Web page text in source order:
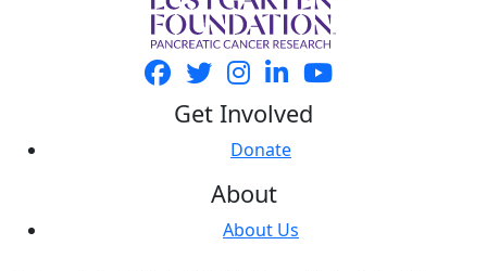
Get Involved
Donate
About
About Us